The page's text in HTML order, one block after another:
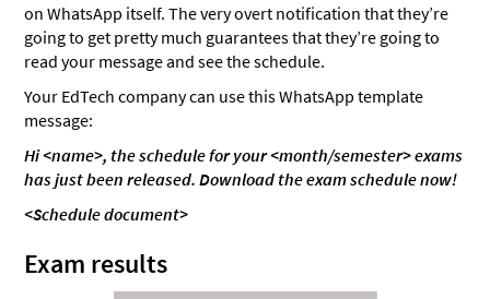
on WhatsApp itself. The very overt notification that they’re
going to get pretty much guarantees that they’re going to
read your message and see the schedule.
Your EdTech company can use this WhatsApp template
message:
Hi <name>, the schedule for your <month/semester> exams
has just been released. Download the exam schedule now!
<Schedule document>
Exam results